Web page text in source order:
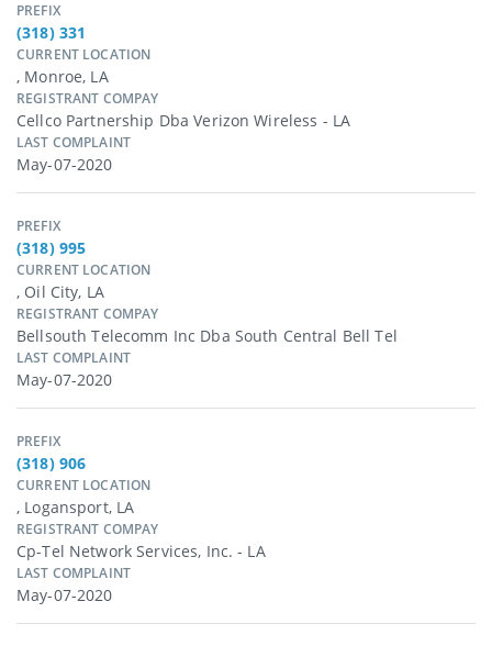
PREFIX
(318) 331
CURRENT LOCATION
, Monroe, LA
REGISTRANT COMPAY
Cellco Partnership Dba Verizon Wireless - LA
LAST COMPLAINT
May-07-2020
PREFIX
(318) 995
CURRENT LOCATION
, Oil City, LA
REGISTRANT COMPAY
Bellsouth Telecomm Inc Dba South Central Bell Tel
LAST COMPLAINT
May-07-2020
PREFIX
(318) 906
CURRENT LOCATION
, Logansport, LA
REGISTRANT COMPAY
Cp-Tel Network Services, Inc. - LA
LAST COMPLAINT
May-07-2020